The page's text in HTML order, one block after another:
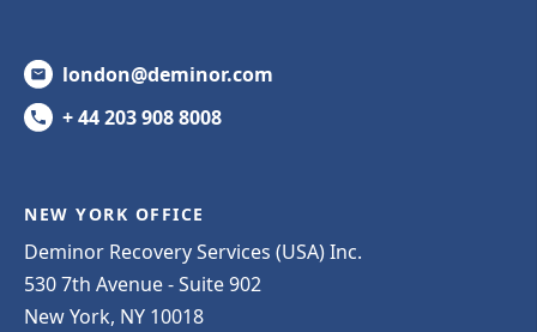
london@deminor.com
+ 44 203 908 8008
NEW YORK OFFICE
Deminor Recovery Services (USA) Inc.
530 7th Avenue - Suite 902
New York, NY 10018